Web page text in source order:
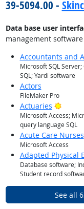
39-5094.00 -
Data base user
management software
Accountants and
Microsoft SQL
SQL; Yardi software
Actors
FileMaker Pro
Actuaries Bright
Microsoft Access;
query language SQL
Acute Care Nurses
Microsoft Access
Adapted Physical
Database software;
Student record
See all